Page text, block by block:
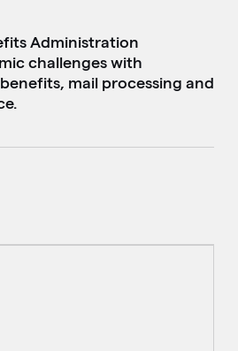
Administration
challenges with
mail processing and